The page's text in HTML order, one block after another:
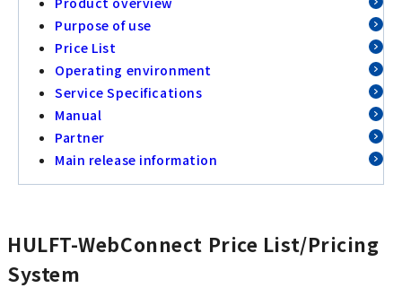
Purpose of use
Price List
Operating environment
Service Specifications
Manual
Partner
Main release information
HULFT-WebConnect Price List/Pricing
System